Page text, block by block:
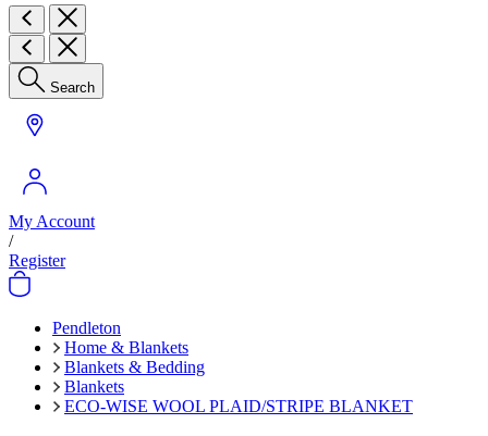
Search
My Account
/
Register
Pendleton
Home & Blankets
Blankets & Bedding
Blankets
ECO-WISE WOOL PLAID/STRIPE BLANKET